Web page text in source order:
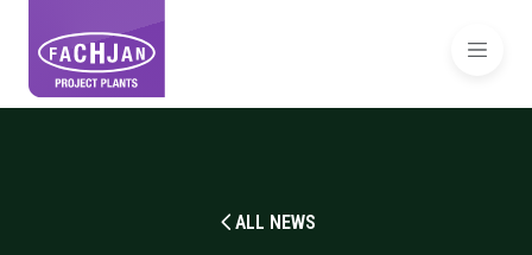
ALL NEWS